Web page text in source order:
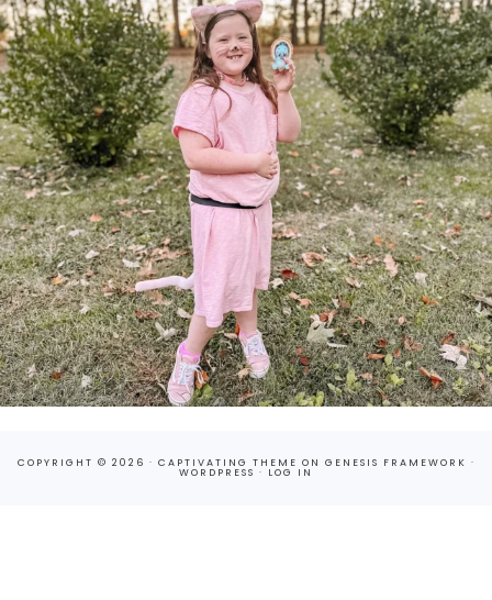
COPYRIGHT © 2026 · CAPTIVATING THEME ON GENESIS FRAMEWORK ·
WORDPRESS · LOG IN